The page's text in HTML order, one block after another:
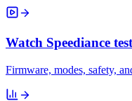
Watch Speediance
Firmware, modes, safety,